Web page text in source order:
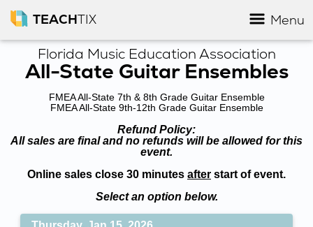
TEACHTIX Menu
Florida Music Education Association
All-State Guitar Ensembles
FMEA All-State 7th & 8th Grade Guitar Ensemble
FMEA All-State 9th-12th Grade Guitar Ensemble
Refund Policy:
All sales are final and no refunds will be allowed for this
event.
Online sales close 30 minutes after start of event.
Select an option below.